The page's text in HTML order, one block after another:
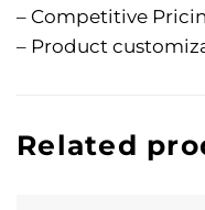
– Competitive
– Product
Related